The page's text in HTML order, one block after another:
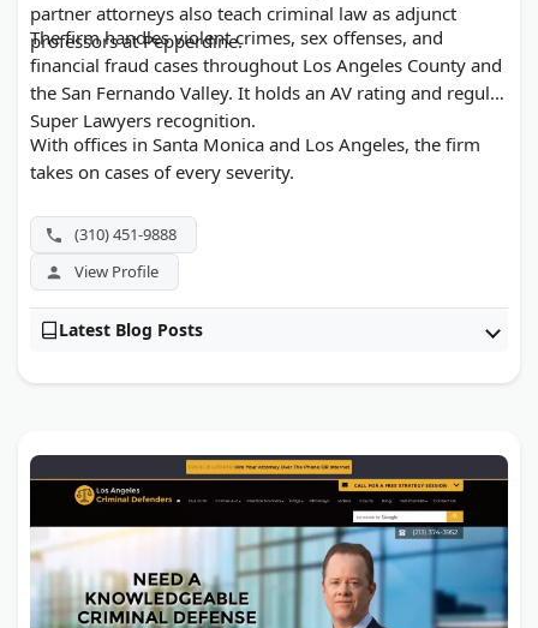
partner attorneys also teach criminal law as adjunct
professors at Pepperdine.
The firm handles violent crimes, sex offenses, and
financial fraud cases throughout Los Angeles County and
the San Fernando Valley. It holds an AV rating and regular
Super Lawyers recognition.
With offices in Santa Monica and Los Angeles, the firm
takes on cases of every severity.
(310) 451-9888
View Profile
Latest Blog Posts